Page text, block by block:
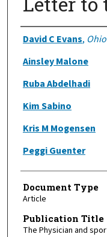
Authors
David C Evans,
Ainsley Malone
Ruba Abdelhadi
Kim Sabino
Kris M Mogensen
Peggi Guenter
Document Type
Article
Publication Title
The Physician and